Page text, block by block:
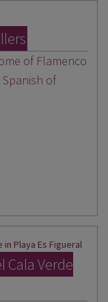
of Flamenco
of
Cala Verde